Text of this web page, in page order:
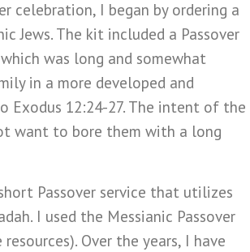
celebration, I began by ordering a
Jews. The kit included a Passover
was long and somewhat
in a more developed and
Exodus 12:24-27. The intent of the
want to bore them with a long
Passover service that utilizes
I used the Messianic Passover
Over the years, I have